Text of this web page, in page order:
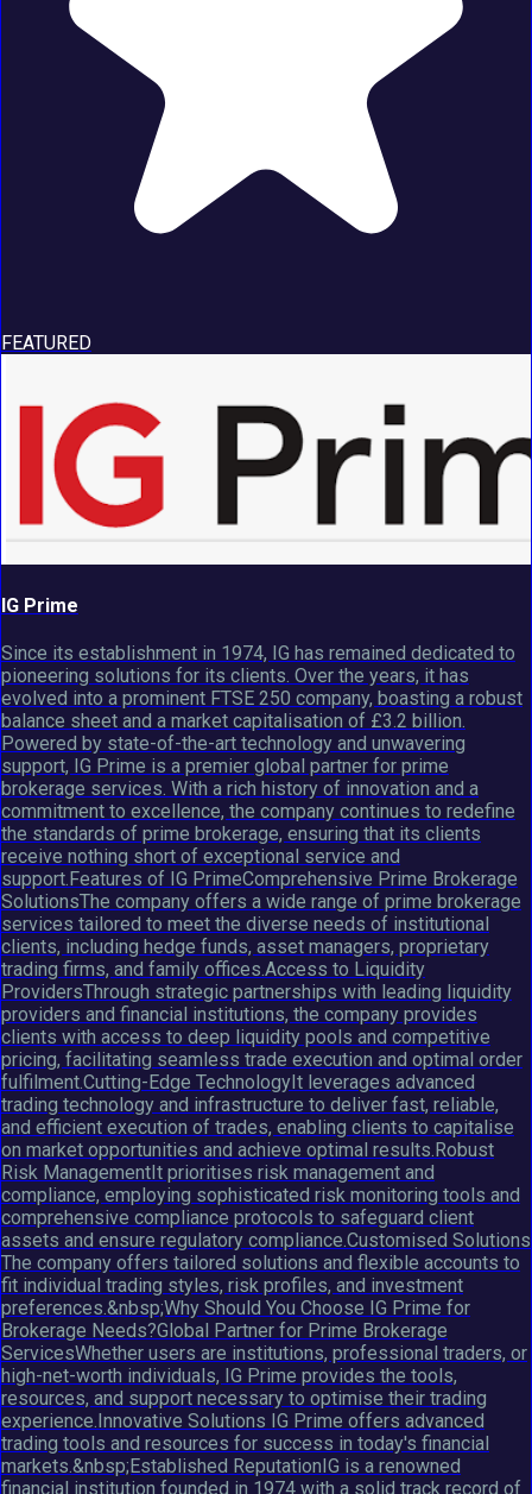
FEATURED
IG Prime
Since its establishment in 1974, IG has remained dedicated to
pioneering solutions for its clients. Over the years, it has
evolved into a prominent FTSE 250 company, boasting a robust
balance sheet and a market capitalisation of £3.2 billion.
Powered by state-of-the-art technology and unwavering
support, IG Prime is a premier global partner for prime
brokerage services. With a rich history of innovation and a
commitment to excellence, the company continues to redefine
the standards of prime brokerage, ensuring that its clients
receive nothing short of exceptional service and
support.Features of IG PrimeComprehensive Prime Brokerage
SolutionsThe company offers a wide range of prime brokerage
services tailored to meet the diverse needs of institutional
clients, including hedge funds, asset managers, proprietary
trading firms, and family offices.Access to Liquidity
ProvidersThrough strategic partnerships with leading liquidity
providers and financial institutions, the company provides
clients with access to deep liquidity pools and competitive
pricing, facilitating seamless trade execution and optimal order
fulfilment.Cutting-Edge TechnologyIt leverages advanced
trading technology and infrastructure to deliver fast, reliable,
and efficient execution of trades, enabling clients to capitalise
on market opportunities and achieve optimal results.Robust
Risk ManagementIt prioritises risk management and
compliance, employing sophisticated risk monitoring tools and
comprehensive compliance protocols to safeguard client
assets and ensure regulatory compliance.Customised Solutions
The company offers tailored solutions and flexible accounts to
fit individual trading styles, risk profiles, and investment
preferences.&nbsp;Why Should You Choose IG Prime for
Brokerage Needs?Global Partner for Prime Brokerage
ServicesWhether users are institutions, professional traders, or
high-net-worth individuals, IG Prime provides the tools,
resources, and support necessary to optimise their trading
experience.Innovative Solutions IG Prime offers advanced
trading tools and resources for success in today's financial
markets.&nbsp;Established ReputationIG is a renowned
financial institution founded in 1974 with a solid track record of